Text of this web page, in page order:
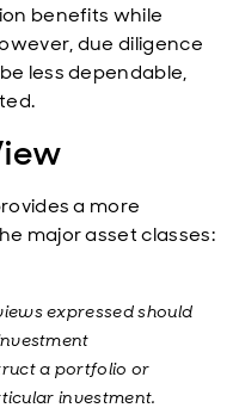
benefits while
due diligence
less dependable,
a more
major asset classes:
expressed should
a portfolio or
investment.